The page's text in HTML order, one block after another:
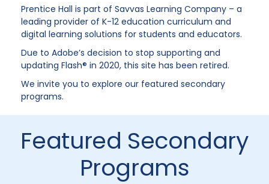
COMPANY
CONTACT
Prentice Hall is part of Savvas Learning Company – a
leading provider of K-12 education curriculum and
digital learning solutions for students and educators.
Due to Adobe’s decision to stop supporting and
updating Flash® in 2020, this site has been retired.
We invite you to explore our featured secondary
programs.
Featured Secondary
Programs